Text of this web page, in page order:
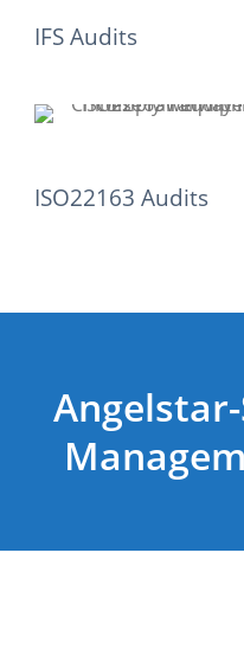
IFS Audits
ISO22163 Audits